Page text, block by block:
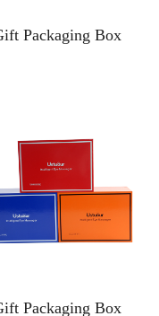
Packaging Box
Packaging Box